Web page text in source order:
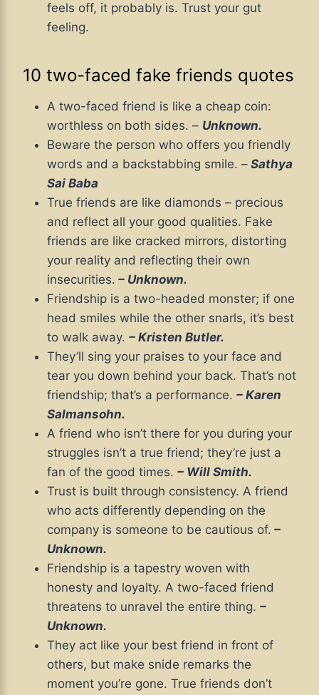
feels off, it probably is. Trust your gut
feeling.
10 two-faced fake friends quotes
A two-faced friend is like a cheap coin:
worthless on both sides. – Unknown.
Beware the person who offers you friendly
words and a backstabbing smile. – Sathya
Sai Baba
True friends are like diamonds – precious
and reflect all your good qualities. Fake
friends are like cracked mirrors, distorting
your reality and reflecting their own
insecurities. – Unknown.
Friendship is a two-headed monster; if one
head smiles while the other snarls, it’s best
to walk away. – Kristen Butler.
They’ll sing your praises to your face and
tear you down behind your back. That’s not
friendship; that’s a performance. – Karen
Salmansohn.
A friend who isn’t there for you during your
struggles isn’t a true friend; they’re just a
fan of the good times. – Will Smith.
Trust is built through consistency. A friend
who acts differently depending on the
company is someone to be cautious of. –
Unknown.
Friendship is a tapestry woven with
honesty and loyalty. A two-faced friend
threatens to unravel the entire thing. –
Unknown.
They act like your best friend in front of
others, but make snide remarks the
moment you’re gone. True friends don’t